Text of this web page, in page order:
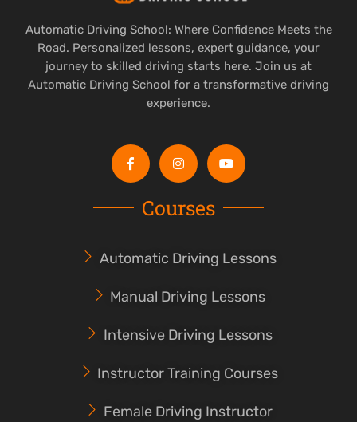
Automatic Driving School: Where Confidence Meets the
Road. Personalized lessons, expert guidance, your
journey to skilled driving starts here. Join us at
Automatic Driving School for a transformative driving
experience.
Courses
Automatic Driving Lessons
Manual Driving Lessons
Intensive Driving Lessons
Instructor Training Courses
Female Driving Instructor